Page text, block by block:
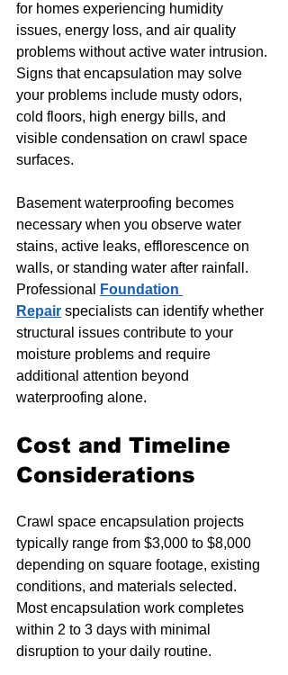
for homes experiencing humidity
issues, energy loss, and air quality
problems without active water intrusion.
Signs that encapsulation may solve
your problems include musty odors,
cold floors, high energy bills, and
visible condensation on crawl space
surfaces.
Basement waterproofing becomes
necessary when you observe water
stains, active leaks, efflorescence on
walls, or standing water after rainfall.
Professional
Foundation
Repair specialists can identify whether
structural issues contribute to your
moisture problems and require
additional attention beyond
waterproofing alone.
Cost and Timeline
Considerations
Crawl space encapsulation projects
typically range from $3,000 to $8,000
depending on square footage, existing
conditions, and materials selected.
Most encapsulation work completes
within 2 to 3 days with minimal
disruption to your daily routine.